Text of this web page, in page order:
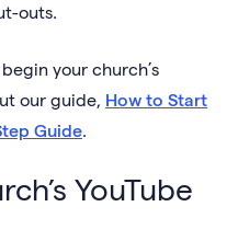
outs.
your church’s
our guide, How to Start
Guide.
YouTube